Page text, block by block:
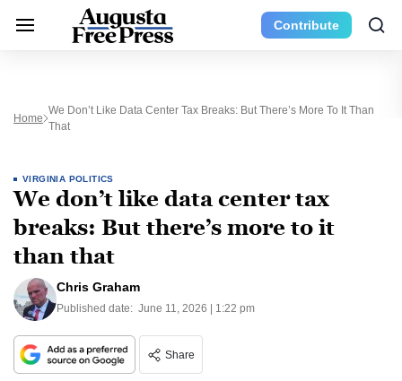
Contribute
Home
We Don’t Like Data Center Tax Breaks: But There’s More To It Than
That
VIRGINIA POLITICS
We don’t like data center tax
breaks: But there’s more to it
than that
Chris Graham
Published date: June 11, 2026 | 1:22 pm
Share